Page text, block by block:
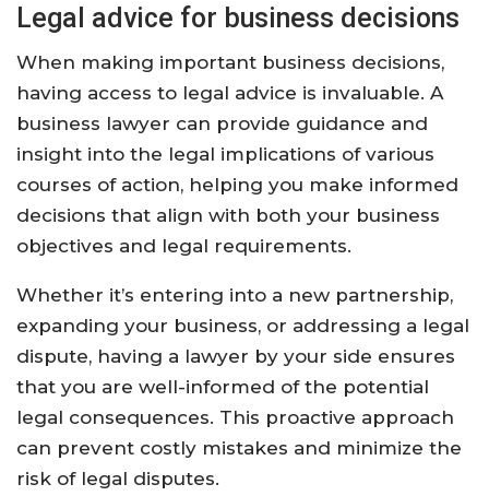
Legal advice for business decisions
When making important business decisions,
having access to legal advice is invaluable. A
business lawyer can provide guidance and
insight into the legal implications of various
courses of action, helping you make informed
decisions that align with both your business
objectives and legal requirements.
Whether it’s entering into a new partnership,
expanding your business, or addressing a legal
dispute, having a lawyer by your side ensures
that you are well-informed of the potential
legal consequences. This proactive approach
can prevent costly mistakes and minimize the
risk of legal disputes.